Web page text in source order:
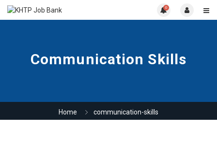
0
Communication Skills
Home communication-skills